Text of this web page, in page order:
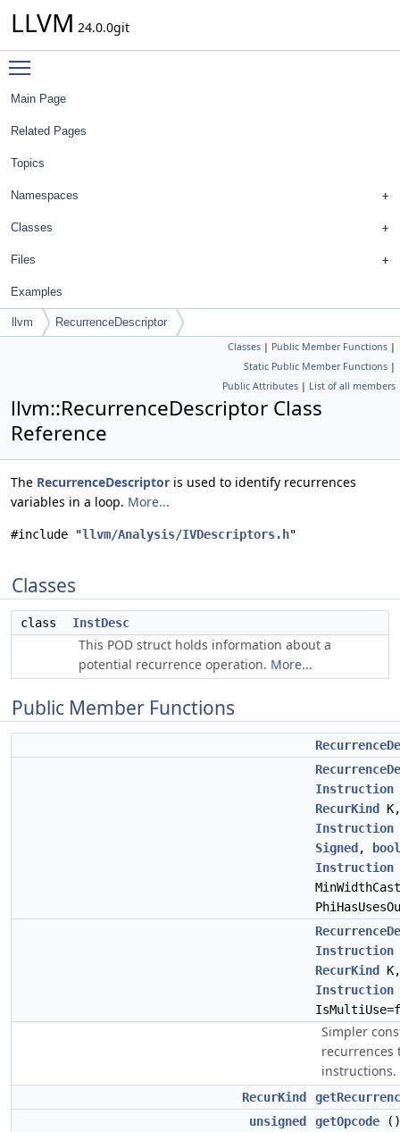
LLVM 24.0.0git
Main Page
Related Pages
Topics
Namespaces
Classes
Files
Examples
llvm RecurrenceDescriptor
Classes | Public Member Functions |
Static Public Member Functions |
Public Attributes | List of all members
llvm::RecurrenceDescriptor Class
Reference
The RecurrenceDescriptor is used to identify recurrences
variables in a loop. More...
#include "llvm/Analysis/IVDescriptors.h"
Classes
class InstDesc
This POD struct holds information about a
potential recurrence operation. More...
Public Member Functions
Instruction
RecurKind
Instruction
Signed ,
bool
Instruction
Instruction
RecurKind
Instruction
Simpler
recurrences
instructions.
RecurKind
unsigned
getOpcode